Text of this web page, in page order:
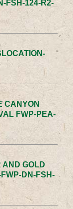
FSH-124-R2-
CANYON
FWP-PEA-
AND GOLD
DN-FSH-